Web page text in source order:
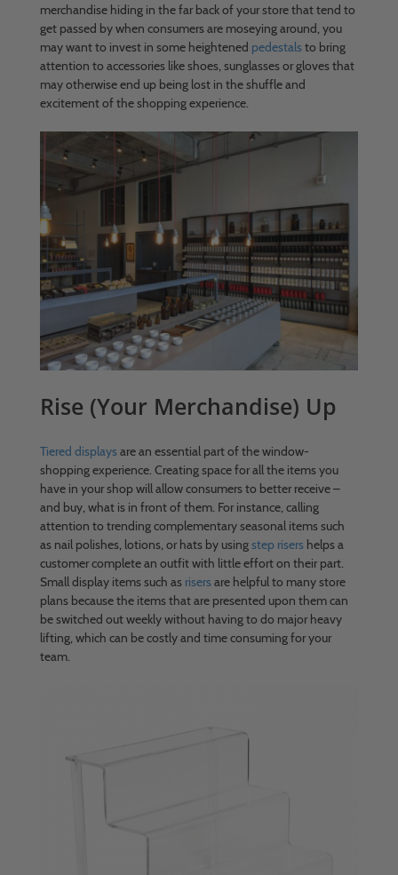
merchandise hiding in the far back of your store that tend to
get passed by when consumers are moseying around, you
may want to invest in some heightened pedestalsto bring
attention to accessories like shoes, sunglasses or gloves that
may otherwise end up being lost in the shuffle and
excitement of the shopping experience.
Rise (Your Merchandise) Up
Tiered displaysare an essential part of the window-
shopping experience. Creating space for all the items you
have in your shop will allow consumers to better receive –
and buy, what is in front of them. For instance, calling
attention to trending complementary seasonal items such
as nail polishes, lotions, or hats by usingstep risershelps a
customer complete an outfit with little effort on their part.
Small display items such as risersare helpful to many store
plans because the items that are presented upon them can
be switched out weekly without having to do major heavy
lifting, which can be costly and time consuming for your
team.